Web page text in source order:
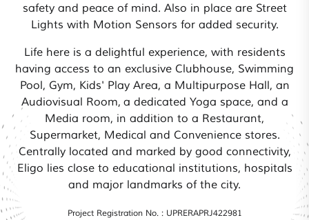
safety and peace of mind. Also in place are Street
Lights with Motion Sensors for added security.
Life here is a delightful experience, with residents
having access to an exclusive Clubhouse, Swimming
Pool, Gym, Kids' Play Area, a Multipurpose Hall, an
Audiovisual Room, a dedicated Yoga space, and a
Media room, in addition to a Restaurant,
Supermarket, Medical and Convenience stores.
Centrally located and marked by good connectivity,
Eligo lies close to educational institutions, hospitals
and major landmarks of the city.
Project Registration No. : UPRERAPRJ422981